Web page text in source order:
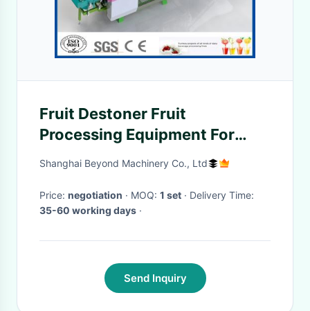
Fruit Destoner Fruit
Processing Equipment For
Juice Manufacturing Plant
Shanghai Beyond Machinery Co., Ltd
Price: negotiation · MOQ: 1 set
· Delivery Time:
35-60 working days ·
Send Inquiry